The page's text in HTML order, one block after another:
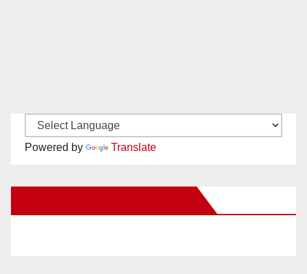
Powered by Translate